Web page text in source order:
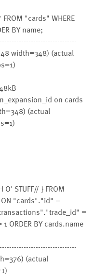
FROM "cards" WHERE
BY name;
width=348) (actual
on cards
(actual
O' STUFF// } FROM
ON "cards"."id" =
=
ORDER BY cards.name
(actual